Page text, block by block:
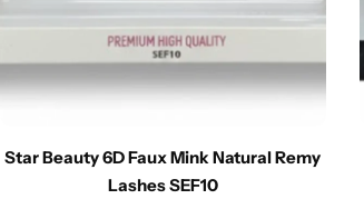
Star Beauty 6D Faux Mink Natural Remy
Lashes SEF10